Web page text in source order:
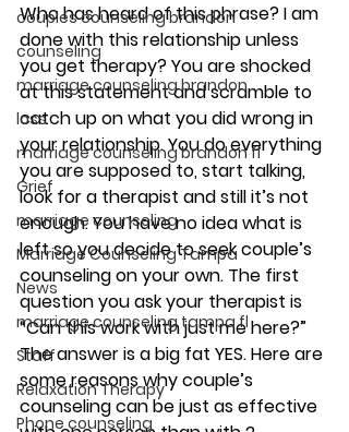
couples counseling brandon
counseling
marriage counseling brandon
loss
marriage counseling brandon fl
Grief
marriage counseling
Marriage Counseling Tampa
News
marriage counseling tampa fl
Staff
Relaxation Therapy
Phone counseling
Who has heard of this phrase? I am
done with this relationship unless
you get therapy? You are shocked
at this statement and scramble to
catch up on what you did wrong in
your relationship. You do everything
you are supposed to, start talking,
look for a therapist and still it’s not
enough. You have no idea what is
left so you decide to seek couple’s
counseling on your own. The first
question you ask your therapist is
“Can this work with just me here?”
The answer is a big fat YES. Here are
some reasons why couple’s
counseling can be just as effective